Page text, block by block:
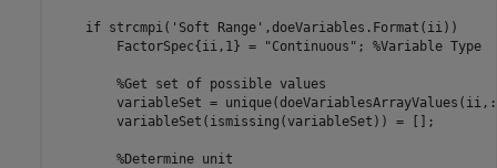
if strcmpi( 'Soft Range' ,doeVariables.Format(ii))
        FactorSpec{ii,1} =
"Continuous" ; %Variable Type
%Get set of possible values
variableSet =
        variableSet(ismissing(variableSet)) = [];
%Determine unit